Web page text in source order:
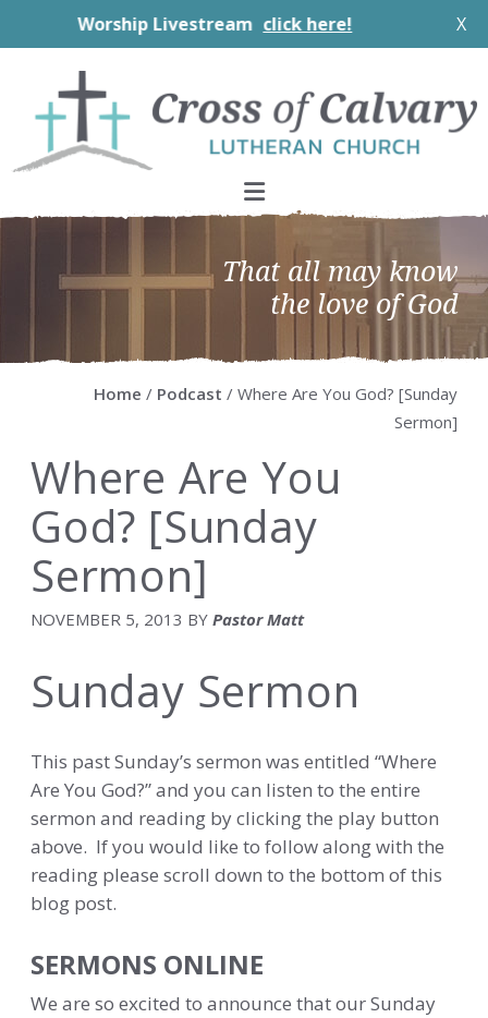
Worship Livestream click here! X
primary
navigation
main
content
primary
sidebar
footer
That all may know
the love of God
Home / Podcast / Where Are You God? [Sunday
Sermon]
Where Are You
God? [Sunday
Sermon]
NOVEMBER 5, 2013 BY Pastor Matt
Sunday Sermon
This past Sunday’s sermon was entitled “Where
Are You God?” and you can listen to the entire
sermon and reading by clicking the play button
above. If you would like to follow along with the
reading please scroll down to the bottom of this
blog post.
SERMONS ONLINE
We are so excited to announce that our Sunday